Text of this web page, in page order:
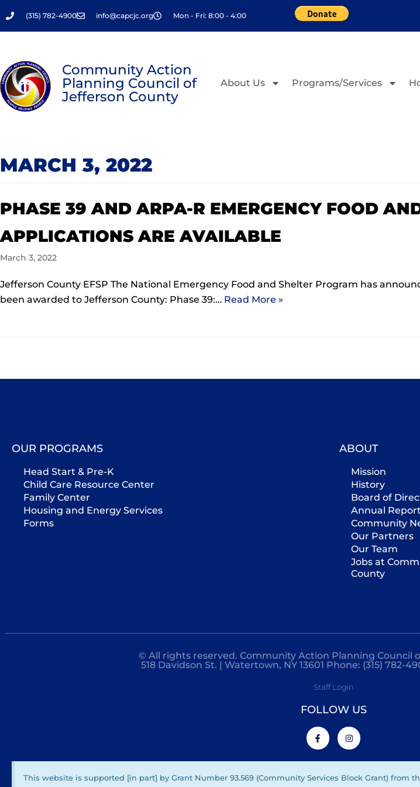
Skip(315) 782-4900 info@capcjc.org Mon - Fri: 8:00 - 4:00
Community Action
Planning Council of
Jefferson County
About Us Programs/Services
MARCH 3, 2022
PHASE 39 AND ARPA-R EMERGENCY FOOD
APPLICATIONS ARE AVAILABLE
March 3, 2022
Jefferson County EFSP The National Emergency Food and Shelter Program has
been awarded to Jefferson County: Phase 39:… Read More »
OUR PROGRAMS
Head Start & Pre-K
Child Care Resource Center
Family Center
Housing and Energy Services
Forms
ABOUT
Mission
History
Board of
Annual Report
Community
Our Partners
Our Team
Jobs at
County
© All rights reserved. Community Action Planning Council
518 Davidson St. | Watertown, NY 13601 Phone: (315) 782-
Staff Login
FOLLOW US
This website is supported [in part] by Grant Number 93.569 (Community Services Block Grant)